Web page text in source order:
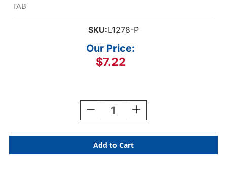
TAB
SKU:L1278-P
Our Price:
$7.22
Decrease
Quantity
AmeriFile
TAB
Products
Increase
Quantity
AmeriFile
TAB
Products